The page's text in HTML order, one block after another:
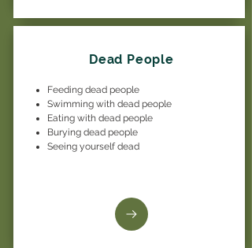
Dead People
Feeding dead people
Swimming with dead people
Eating with dead people
Burying dead people
Seeing yourself dead